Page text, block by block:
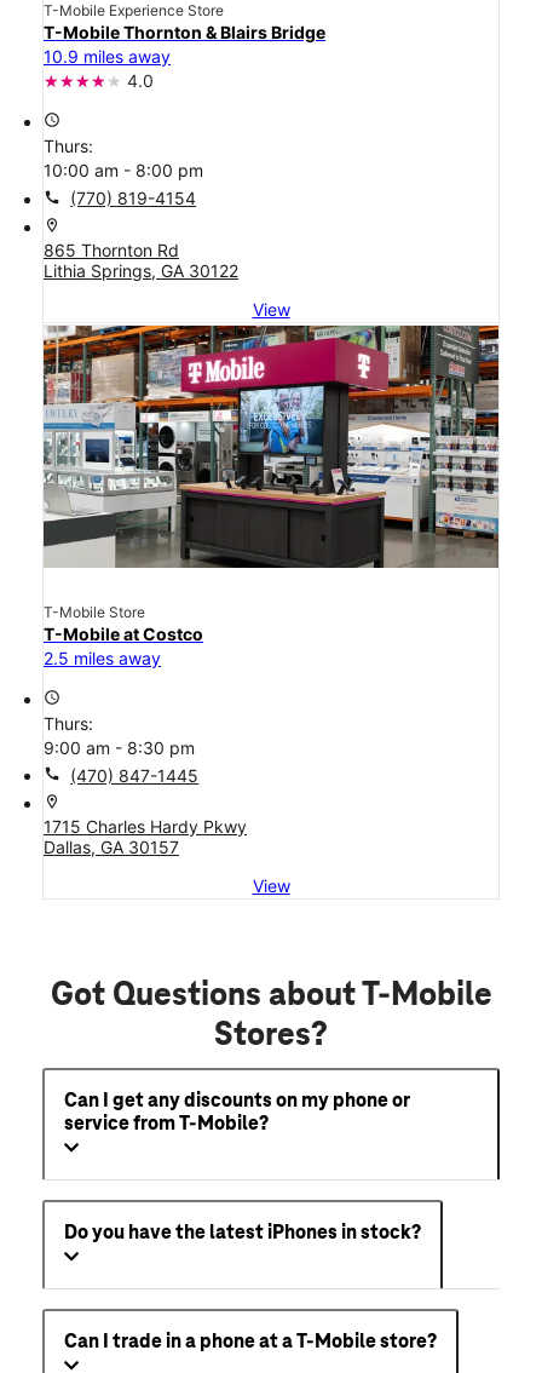
T-Mobile Experience Store
T-Mobile Thornton & Blairs Bridge
10.9 miles away
4.0
access_time
Thurs:
10:00 am - 8:00 pm
call (770) 819-4154
location_on
865 Thornton Rd
Lithia Springs, GA 30122
View
T-Mobile Store
T-Mobile at Costco
2.5 miles away
access_time
Thurs:
9:00 am - 8:30 pm
call (470) 847-1445
location_on
1715 Charles Hardy Pkwy
Dallas, GA 30157
View
Got Questions about T-Mobile
Stores?
Can I get any discounts on my phone or
service from T-Mobile?
Do you have the latest iPhones in stock?
Can I trade in a phone at a T-Mobile store?